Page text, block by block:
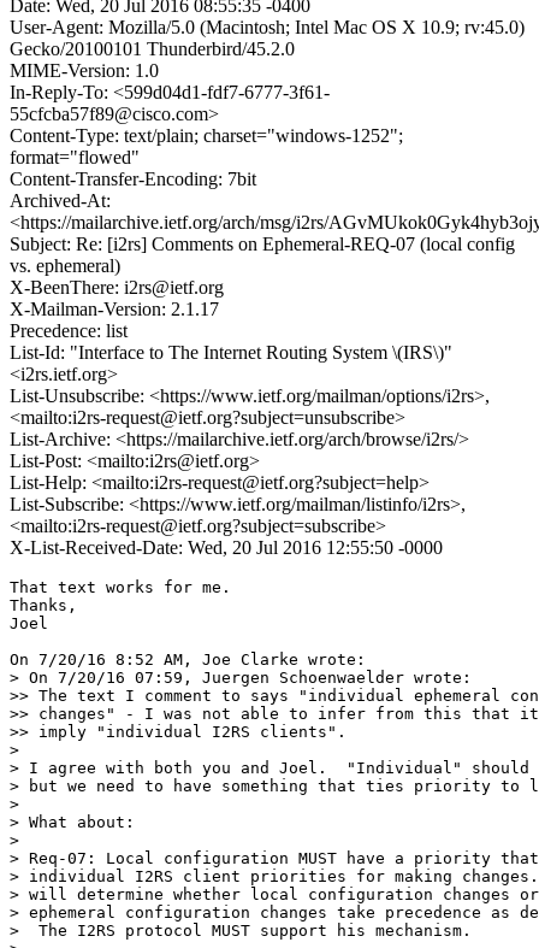
Date: Wed, 20 Jul 2016 08:55:35 -0400
User-Agent: Mozilla/5.0 (Macintosh; Intel Mac OS X 10.9; rv:45.0)
Gecko/20100101 Thunderbird/45.2.0
MIME-Version: 1.0
In-Reply-To: <599d04d1-fdf7-6777-3f61-
55cfcba57f89@cisco.com>
Content-Type: text/plain; charset="windows-1252";
format="flowed"
Content-Transfer-Encoding: 7bit
Archived-At:
<https://mailarchive.ietf.org/arch/msg/i2rs/
Subject: Re: [i2rs] Comments on Ephemeral-REQ-07 (local config
vs. ephemeral)
X-BeenThere: i2rs@ietf.org
X-Mailman-Version: 2.1.17
Precedence: list
List-Id: "Interface to The Internet Routing System \(IRS\)"
<i2rs.ietf.org>
List-Unsubscribe: <https://www.ietf.org/mailman/options/i2rs>,
<mailto:i2rs-request@ietf.org?subject=unsubscribe>
List-Archive: <https://mailarchive.ietf.org/arch/browse/i2rs/>
List-Post: <mailto:i2rs@ietf.org>
List-Help: <mailto:i2rs-request@ietf.org?subject=help>
List-Subscribe: <https://www.ietf.org/mailman/listinfo/i2rs>,
<mailto:i2rs-request@ietf.org?subject=subscribe>
X-List-Received-Date: Wed, 20 Jul 2016 12:55:50 -0000
That text works for me.
Thanks,
Joel
On 7/20/16 8:52 AM, Joe Clarke wrote:
> On 7/20/16 07:59, Juergen Schoenwaelder wrote:
>> The text I comment to says "individual ephemeral
>> changes" - I was not able to infer from this that it
>> imply "individual I2RS clients".
>
> I agree with both you and Joel.  "Individual"
> but we need to have something that ties priority to
>
> What about:
>
> Req-07: Local configuration MUST have a priority
> individual I2RS client priorities for making
> will determine whether local configuration changes
> ephemeral configuration changes take precedence as
>  The I2RS protocol MUST support his mechanism.